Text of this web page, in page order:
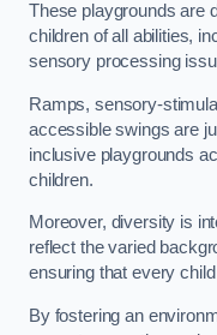
These playgrounds are
children of all abilities,
sensory processing
Ramps, sensory-
accessible swings are
inclusive playgrounds
children.
Moreover, diversity is
reflect the varied
ensuring that every
By fostering an